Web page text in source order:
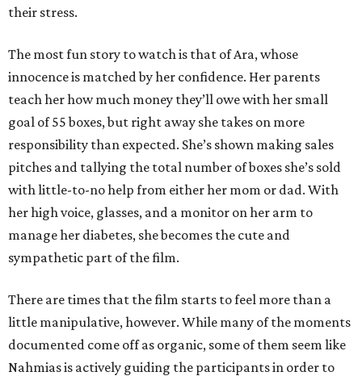
their stress.
The most fun story to watch is that of Ara, whose
innocence is matched by her confidence. Her parents
teach her how much money they’ll owe with her small
goal of 55 boxes, but right away she takes on more
responsibility than expected. She’s shown making sales
pitches and tallying the total number of boxes she’s sold
with little-to-no help from either her mom or dad. With
her high voice, glasses, and a monitor on her arm to
manage her diabetes, she becomes the cute and
sympathetic part of the film.
There are times that the film starts to feel more than a
little manipulative, however. While many of the moments
documented come off as organic, some of them seem like
Nahmias is actively guiding the participants in order to